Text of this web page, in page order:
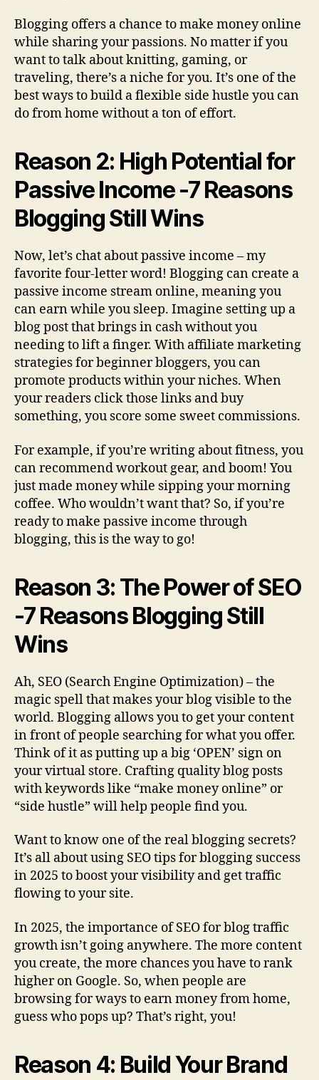
Blogging offers a chance to make money online
while sharing your passions. No matter if you
want to talk about knitting, gaming, or
traveling, there’s a niche for you. It’s one of the
best ways to build a flexible side hustle you can
do from home without a ton of effort.
Reason 2: High Potential for
Passive Income -7 Reasons
Blogging Still Wins
Now, let’s chat about passive income – my
favorite four-letter word! Blogging can create a
passive income stream online, meaning you
can earn while you sleep. Imagine setting up a
blog post that brings in cash without you
needing to lift a finger. With affiliate marketing
strategies for beginner bloggers, you can
promote products within your niches. When
your readers click those links and buy
something, you score some sweet commissions.
For example, if you’re writing about fitness, you
can recommend workout gear, and boom! You
just made money while sipping your morning
coffee. Who wouldn’t want that? So, if you’re
ready to make passive income through
blogging, this is the way to go!
Reason 3: The Power of SEO
-7 Reasons Blogging Still
Wins
Ah, SEO (Search Engine Optimization) – the
magic spell that makes your blog visible to the
world. Blogging allows you to get your content
in front of people searching for what you offer.
Think of it as putting up a big ‘OPEN’ sign on
your virtual store. Crafting quality blog posts
with keywords like “make money online” or
“side hustle” will help people find you.
Want to know one of the real blogging secrets?
It’s all about using SEO tips for blogging success
in 2025 to boost your visibility and get traffic
flowing to your site.
In 2025, the importance of SEO for blog traffic
growth isn’t going anywhere. The more content
you create, the more chances you have to rank
higher on Google. So, when people are
browsing for ways to earn money from home,
guess who pops up? That’s right, you!
Reason 4: Build Your Brand